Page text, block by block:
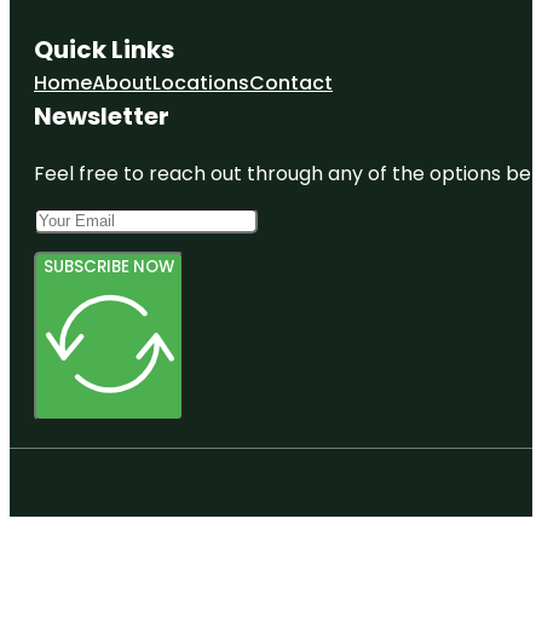
Quick Links
HomeAboutLocationsContact
Newsletter
Feel free to reach out through any of the options
SUBSCRIBE NOW